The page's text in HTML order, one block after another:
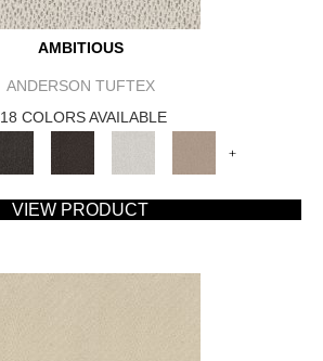
AMBITIOUS
ANDERSON TUFTEX
18 COLORS AVAILABLE
+
VIEW PRODUCT